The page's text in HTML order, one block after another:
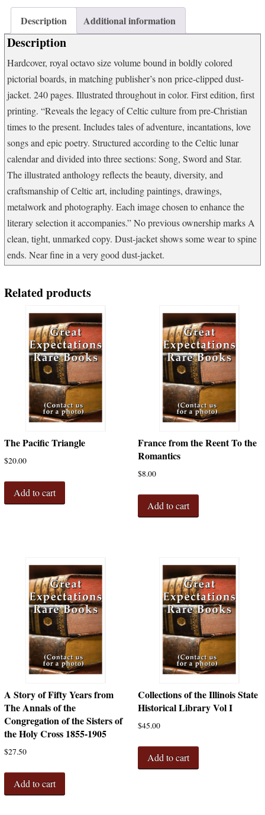
Merlin
Van
Morrison
Description Additional information
Description
Hardcover, royal octavo size volume bound in boldly colored
pictorial boards, in matching publisher’s non price-clipped dust-
jacket. 240 pages. Illustrated throughout in color. First edition, first
printing. “Reveals the legacy of Celtic culture from pre-Christian
times to the present. Includes tales of adventure, incantations, love
songs and epic poetry. Structured according to the Celtic lunar
calendar and divided into three sections: Song, Sword and Star.
The illustrated anthology reflects the beauty, diversity, and
craftsmanship of Celtic art, including paintings, drawings,
metalwork and photography. Each image chosen to enhance the
literary selection it accompanies.” No previous ownership marks A
clean, tight, unmarked copy. Dust-jacket shows some wear to spine
ends. Near fine in a very good dust-jacket.
Related products
The Pacific Triangle
$20.00
Add to cart
France from the Reent To the
Romantics
$8.00
Add to cart
A Story of Fifty Years from
The Annals of the
Congregation of the Sisters of
the Holy Cross 1855-1905
$27.50
Add to cart
Collections of the Illinois State
Historical Library Vol I
$45.00
Add to cart